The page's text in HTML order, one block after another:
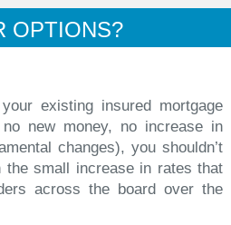
OPTIONS?
existing insured mortgage
new money, no increase in
changes), you shouldn’t
the small increase in rates that
across the board over the